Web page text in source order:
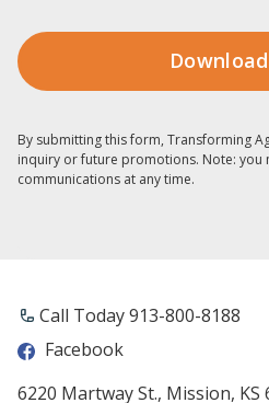
By submitting this form, Transforming
inquiry or future promotions. Note: you
communications at any time.
Call Today 913-800-8188
Facebook
6220 Martway St., Mission, KS